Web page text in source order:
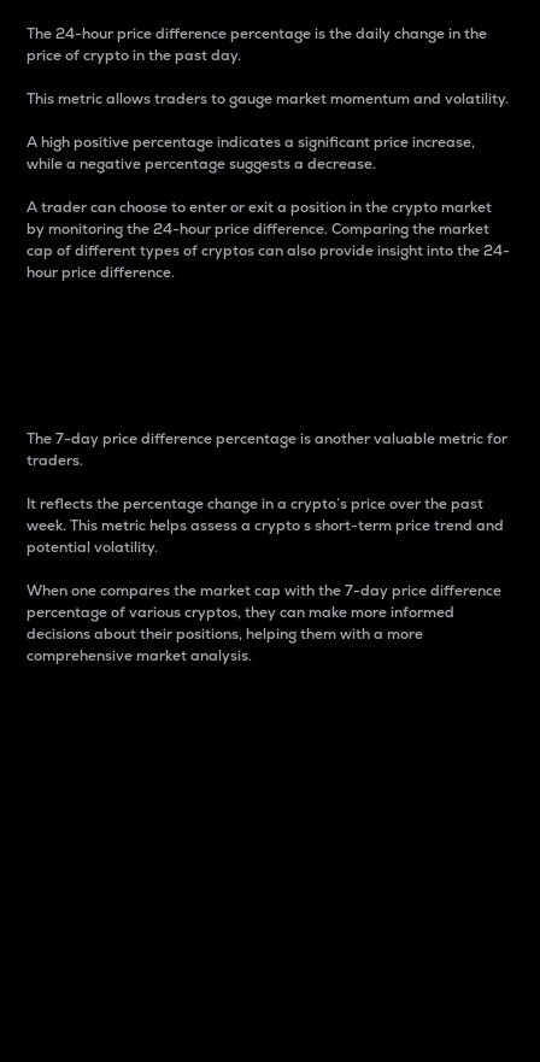
The 24-hour price difference percentage is the daily change in the
price of crypto in the past day.
This metric allows traders to gauge market momentum and volatility.
A high positive percentage indicates a significant price increase,
while a negative percentage suggests a decrease.
A trader can choose to enter or exit a position in the crypto market
by monitoring the 24-hour price difference. Comparing the market
cap of different types of cryptos can also provide insight into the 24-
hour price difference.
The 7-day price difference percentage is another valuable metric for
traders.
It reflects the percentage change in a crypto’s price over the past
week. This metric helps assess a crypto s short-term price trend and
potential volatility.
When one compares the market cap with the 7-day price difference
percentage of various cryptos, they can make more informed
decisions about their positions, helping them with a more
comprehensive market analysis.